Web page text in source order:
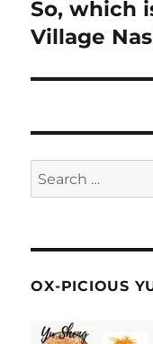
So, which
Village
Search
for:
OX-PICIOUS